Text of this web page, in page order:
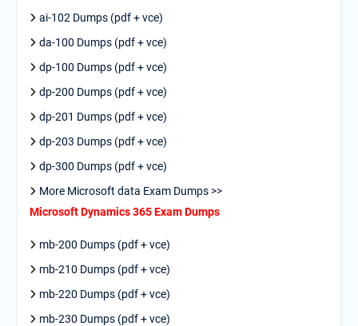
ai-102 Dumps (pdf + vce)
da-100 Dumps (pdf + vce)
dp-100 Dumps (pdf + vce)
dp-200 Dumps (pdf + vce)
dp-201 Dumps (pdf + vce)
dp-203 Dumps (pdf + vce)
dp-300 Dumps (pdf + vce)
More Microsoft data Exam Dumps >>
Microsoft Dynamics 365 Exam Dumps
mb-200 Dumps (pdf + vce)
mb-210 Dumps (pdf + vce)
mb-220 Dumps (pdf + vce)
mb-230 Dumps (pdf + vce)